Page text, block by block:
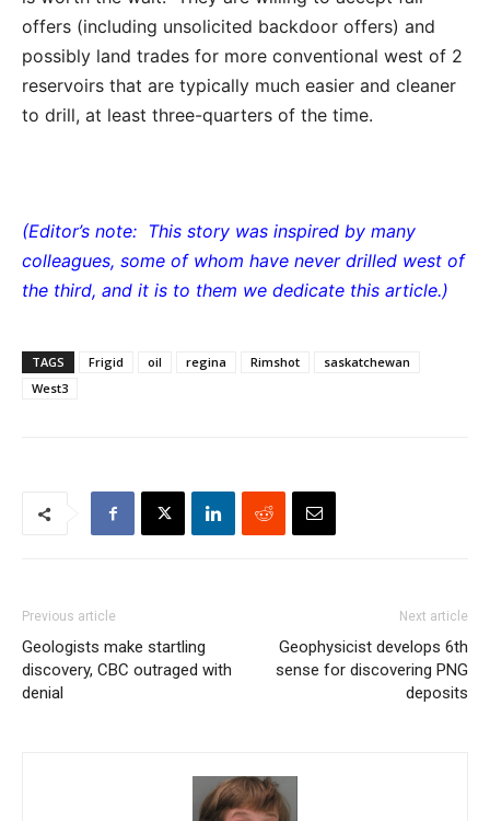
offers (including unsolicited backdoor offers) and
possibly land trades for more conventional west of 2
reservoirs that are typically much easier and cleaner
to drill, at least three-quarters of the time.
(Editor’s note: This story was inspired by many
colleagues, some of whom have never drilled west of
the third, and it is to them we dedicate this article.)
TAGS Frigid oil regina Rimshot
saskatchewan
West3
Previous article
Geologists make startling
discovery, CBC outraged with
denial
Next article
Geophysicist develops 6th
sense for discovering PNG
deposits